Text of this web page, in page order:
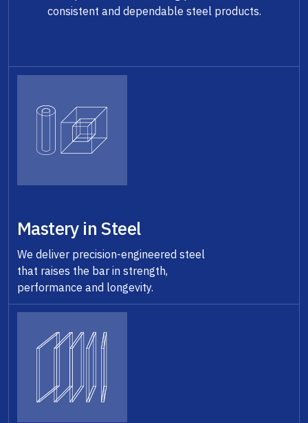
consistent and dependable steel products.
Mastery in Steel
We deliver precision-engineered steel
that raises the bar in strength,
performance and longevity.